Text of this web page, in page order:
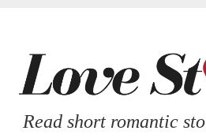
Read short romantic